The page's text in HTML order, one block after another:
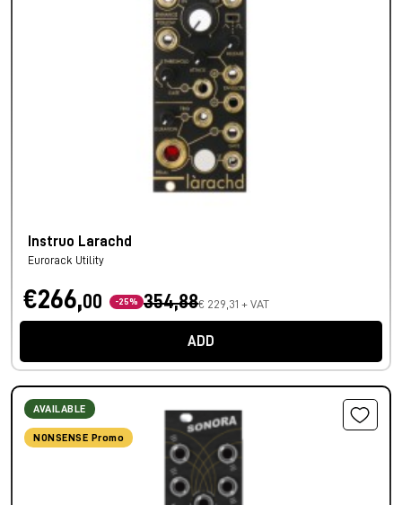
Instruo Larachd
Eurorack Utility
€266,00 -25% 354,88€ 229,31 + VAT
ADD
AVAILABLE
NONSENSE Promo